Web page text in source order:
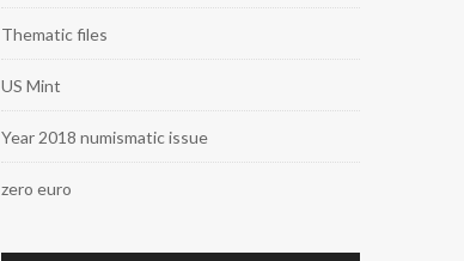
Thematic files
US Mint
Year 2018 numismatic issue
zero euro